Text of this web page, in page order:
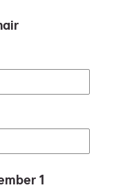
1